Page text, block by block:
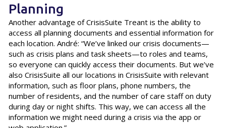
Planning
Another advantage of CrisisSuite Treant is the ability to
access all planning documents and essential information for
each location. André: “We’ve linked our crisis documents—
such as crisis plans and task sheets—to roles and teams,
so everyone can quickly access their documents. But we’ve
also CrisisSuite all our locations in CrisisSuite with relevant
information, such as floor plans, phone numbers, the
number of residents, and the number of care staff on duty
during day or night shifts. This way, we can access all the
information we might need during a crisis via the app or